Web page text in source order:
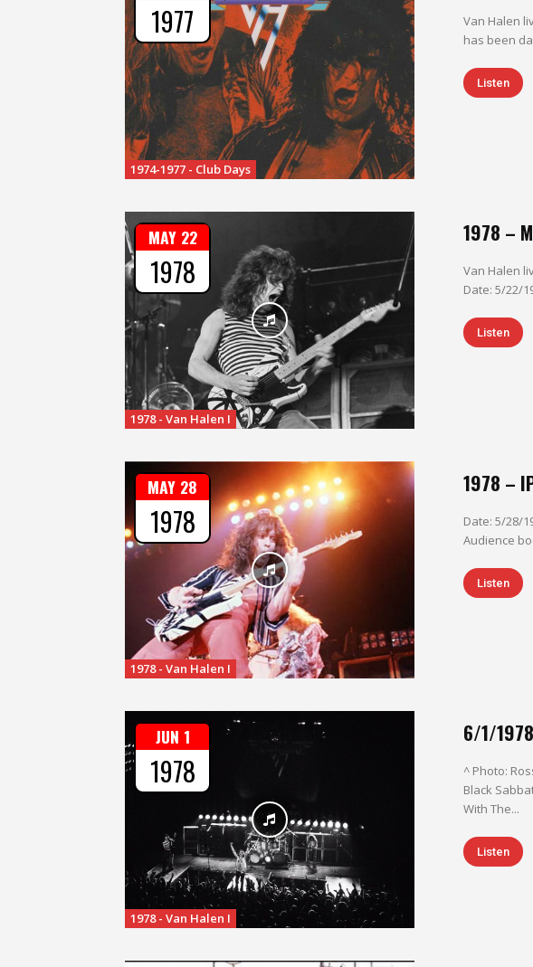
1974-1977 - Club Days
1977
Van Halen
has been
Listen
1978 - Van Halen I
1978 –
MAY 22
1978
Van Halen
Date: 5/22/
Listen
1978 - Van Halen I
1978 –
MAY 28
1978
Date: 5/28/
Listen
1978 - Van Halen I
6/1/1978
JUN 1
1978
^ Photo: Ross Haflin Date: 6/1/1978 Location: London, England
Black Sabbath Source:
With The...
Listen